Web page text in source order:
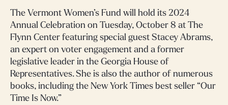
The Vermont Women’s Fund will hold its 2024
Annual Celebration on Tuesday, October 8 at The
Flynn Center featuring special guest Stacey Abrams,
an expert on voter engagement and a former
legislative leader in the Georgia House of
Representatives. She is also the author of numerous
books, including the New York Times best seller “Our
Time Is Now.”